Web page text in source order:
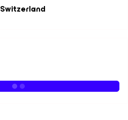
Switzerland